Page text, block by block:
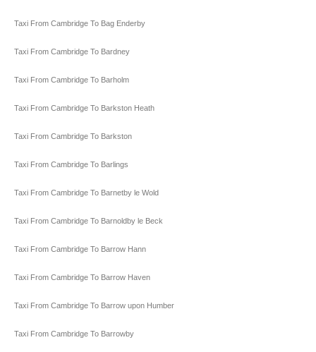
Taxi From Cambridge To Bag Enderby
Taxi From Cambridge To Bardney
Taxi From Cambridge To Barholm
Taxi From Cambridge To Barkston Heath
Taxi From Cambridge To Barkston
Taxi From Cambridge To Barlings
Taxi From Cambridge To Barnetby le Wold
Taxi From Cambridge To Barnoldby le Beck
Taxi From Cambridge To Barrow Hann
Taxi From Cambridge To Barrow Haven
Taxi From Cambridge To Barrow upon Humber
Taxi From Cambridge To Barrowby